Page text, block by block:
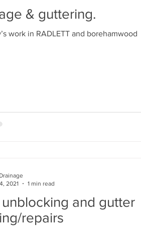
& guttering.
work in RADLETT and borehamwood
unblocking and gutter
repairs
2021
1 min read